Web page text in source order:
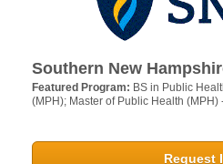
Southern New
Featured Program: BS in Public
(MPH); Master of Public Health (MPH)
Request